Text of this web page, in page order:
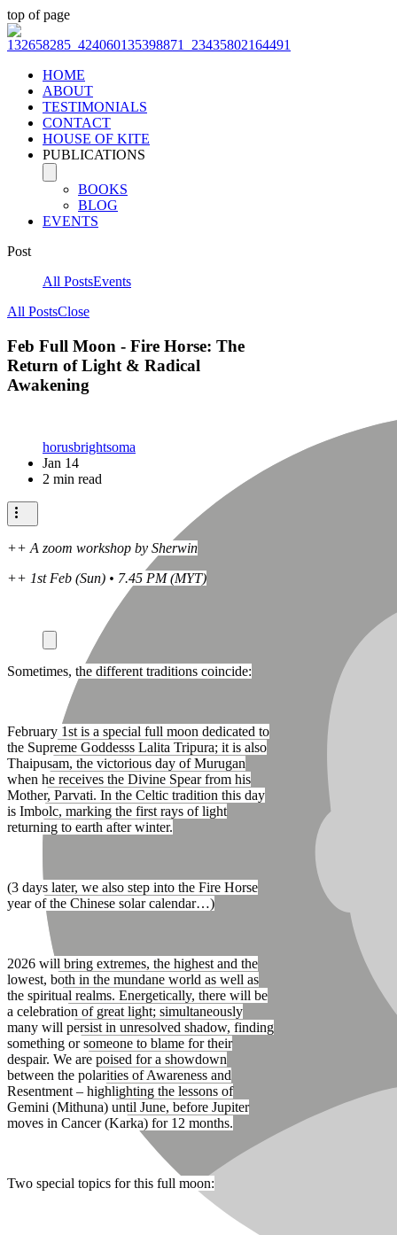
top of page
HOME
ABOUT
TESTIMONIALS
CONTACT
HOUSE OF KITE
PUBLICATIONS
BOOKS
BLOG
EVENTS
Post
All PostsEvents
All PostsClose
Feb Full Moon - Fire Horse: The
Return of Light & Radical
Awakening
horusbrightsoma
Jan 14
2 min read
++ A zoom workshop by Sherwin
++ 1st Feb (Sun) • 7.45 PM (MYT)
Sometimes, the different traditions coincide:
February 1st is a special full moon dedicated to
the Supreme Goddesss Lalita Tripura; it is also
Thaipusam, the victorious day of Murugan
when he receives the Divine Spear from his
Mother, Parvati. In the Celtic tradition this day
is Imbolc, marking the first rays of light
returning to earth after winter.
(3 days later, we also step into the Fire Horse
year of the Chinese solar calendar…)
2026 will bring extremes, the highest and the
lowest, both in the mundane world as well as
the spiritual realms. Energetically, there will be
a celebration of great light; simultaneously
many will persist in unresolved shadow, finding
something or someone to blame for their
despair. We are poised for a showdown
between the polarities of Awareness and
Resentment – highlighting the lessons of
Gemini (Mithuna) until June, before Jupiter
moves in Cancer (Karka) for 12 months.
Two special topics for this full moon: